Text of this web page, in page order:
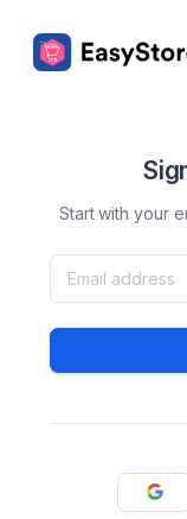
Start with your